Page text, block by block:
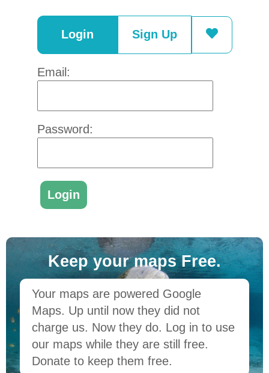
Keep your maps Free.
Your maps are powered Google
Maps. Up until now they did not
charge us. Now they do. Log in to use
our maps while they are still free.
Donate to keep them free.
Login Sign Up
Email:
Password: